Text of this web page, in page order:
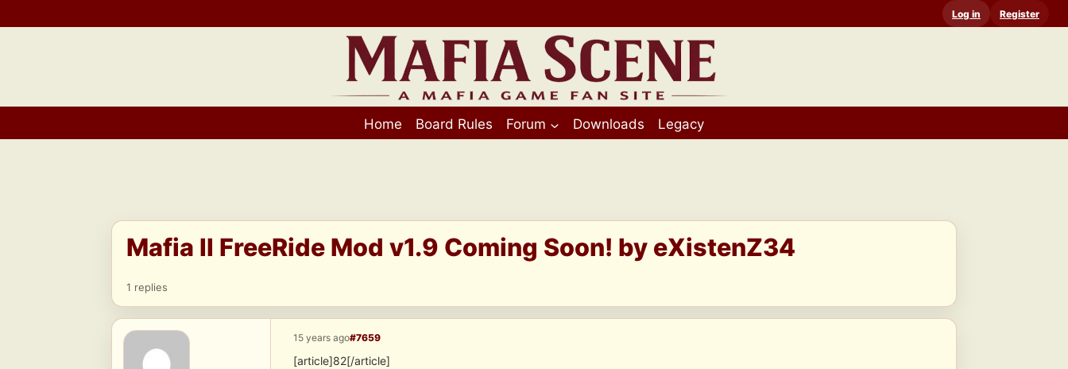
to
Log in Register
Home Board Rules Forum Downloads Legacy
Mafia II FreeRide Mod v1.9 Coming Soon! by eXistenZ34
1 replies
15 years ago#7659
[article]82[/article]